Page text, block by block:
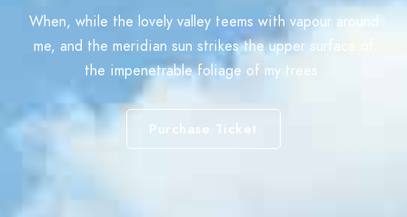
When, while the lovely valley teems with vapour around
me, and the meridian sun strikes the upper surface of
the impenetrable foliage of my trees.
Purchase Ticket